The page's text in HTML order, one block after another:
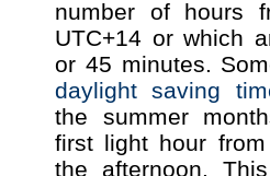
number of hours
UTC+14 or which
or 45 minutes.
daylight saving
the summer
first light hour
the afternoon.